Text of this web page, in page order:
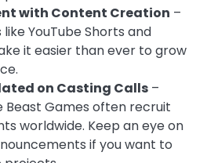
with Content Creation –
YouTube Shorts and
it easier than ever to grow
on Casting Calls –
Beast Games often recruit
worldwide. Keep an eye on
if you want to